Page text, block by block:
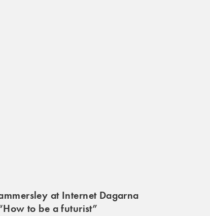
at Internet Dagarna
to be a futurist”